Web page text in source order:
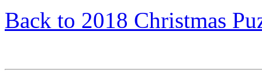
Back to 2018 Christmas